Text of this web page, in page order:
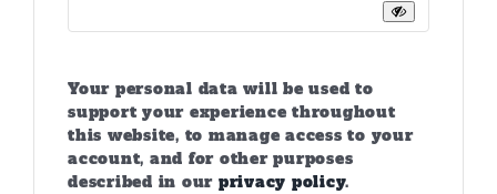
Your personal data will be used to
support your experience throughout
this website, to manage access to your
account, and for other purposes
described in our privacy policy.